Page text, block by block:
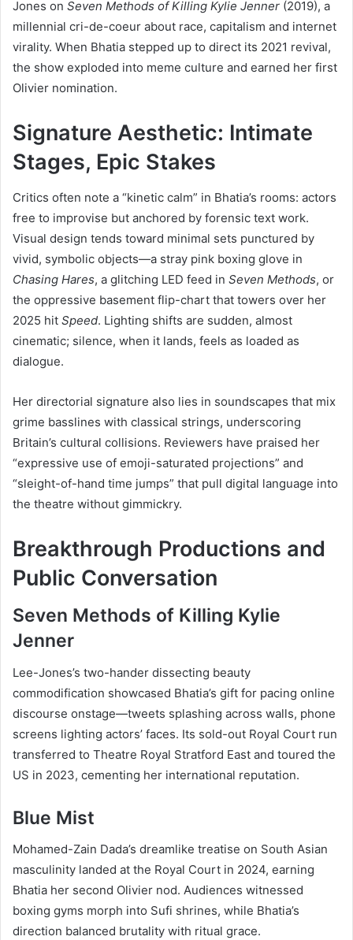
Jones on Seven Methods of Killing Kylie Jenner (2019), a
millennial cri-de-coeur about race, capitalism and internet
virality. When Bhatia stepped up to direct its 2021 revival,
the show exploded into meme culture and earned her first
Olivier nomination.
Signature Aesthetic: Intimate
Stages, Epic Stakes
Critics often note a “kinetic calm” in Bhatia’s rooms: actors
free to improvise but anchored by forensic text work.
Visual design tends toward minimal sets punctured by
vivid, symbolic objects—a stray pink boxing glove in
Chasing Hares, a glitching LED feed in Seven Methods, or
the oppressive basement flip-chart that towers over her
2025 hit Speed. Lighting shifts are sudden, almost
cinematic; silence, when it lands, feels as loaded as
dialogue.
Her directorial signature also lies in soundscapes that mix
grime basslines with classical strings, underscoring
Britain’s cultural collisions. Reviewers have praised her
“expressive use of emoji-saturated projections” and
“sleight-of-hand time jumps” that pull digital language into
the theatre without gimmickry.
Breakthrough Productions and
Public Conversation
Seven Methods of Killing Kylie
Jenner
Lee-Jones’s two-hander dissecting beauty
commodification showcased Bhatia’s gift for pacing online
discourse onstage—tweets splashing across walls, phone
screens lighting actors’ faces. Its sold-out Royal Court run
transferred to Theatre Royal Stratford East and toured the
US in 2023, cementing her international reputation.
Blue Mist
Mohamed-Zain Dada’s dreamlike treatise on South Asian
masculinity landed at the Royal Court in 2024, earning
Bhatia her second Olivier nod. Audiences witnessed
boxing gyms morph into Sufi shrines, while Bhatia’s
direction balanced brutality with ritual grace.